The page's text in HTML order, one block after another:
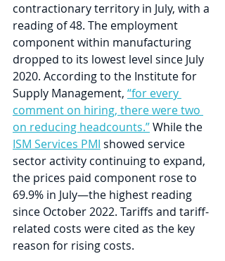
contractionary territory in July, with a
reading of 48. The employment
component within manufacturing
dropped to its lowest level since July
2020. According to the Institute for
Supply Management, “for every
comment on hiring, there were two
on reducing headcounts.” While the
ISM Services PMI showed service
sector activity continuing to expand,
the prices paid component rose to
69.9% in July—the highest reading
since October 2022. Tariffs and tariff-
related costs were cited as the key
reason for rising costs.